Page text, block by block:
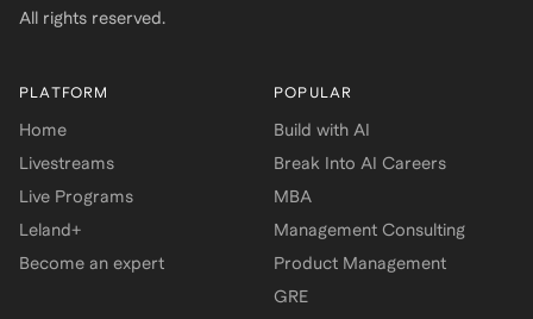
All rights reserved.
PLATFORM
Home
Livestreams
Live Programs
Leland+
Become an expert
POPULAR
Build with AI
Break Into AI Careers
MBA
Management Consulting
Product Management
GRE